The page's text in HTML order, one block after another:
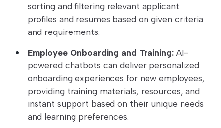
sorting and filtering relevant applicant
profiles and resumes based on given criteria
and requirements.
Employee Onboarding and Training: AI-
powered chatbots can deliver personalized
onboarding experiences for new employees,
providing training materials, resources, and
instant support based on their unique needs
and learning preferences.